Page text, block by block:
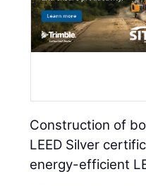
Construction of
LEED Silver
energy-efficient